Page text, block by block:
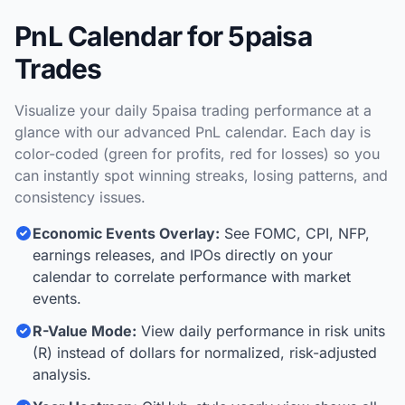
PnL Calendar for 5paisa
Trades
Visualize your daily 5paisa trading performance at a
glance with our advanced PnL calendar. Each day is
color-coded (green for profits, red for losses) so you
can instantly spot winning streaks, losing patterns, and
consistency issues.
Economic Events Overlay: See FOMC, CPI, NFP,
earnings releases, and IPOs directly on your
calendar to correlate performance with market
events.
R-Value Mode: View daily performance in risk units
(R) instead of dollars for normalized, risk-adjusted
analysis.